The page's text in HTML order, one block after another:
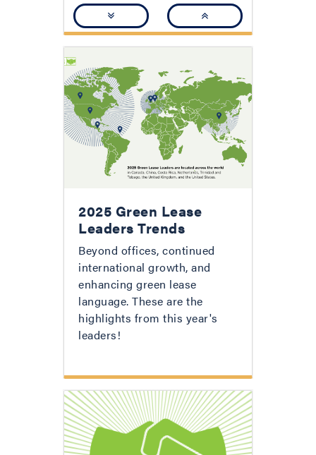
2025 Green Lease
Leaders Trends
Beyond offices, continued
international growth, and
enhancing green lease
language. These are the
highlights from this year's
leaders!